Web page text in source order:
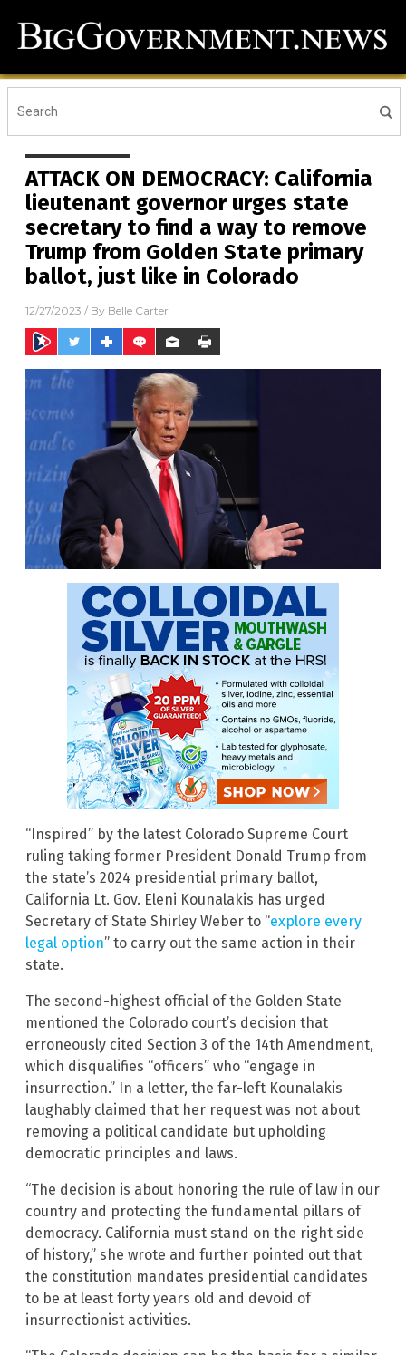
ATTACK ON DEMOCRACY: California
lieutenant governor urges state
secretary to find a way to remove
Trump from Golden State primary
ballot, just like in Colorado
12/27/2023 / By Belle Carter
“Inspired” by the latest Colorado Supreme Court
ruling taking former President Donald Trump from
the state’s 2024 presidential primary ballot,
California Lt. Gov. Eleni Kounalakis has urged
Secretary of State Shirley Weber to “explore every
legal option” to carry out the same action in their
state.
The second-highest official of the Golden State
mentioned the Colorado court’s decision that
erroneously cited Section 3 of the 14th Amendment,
which disqualifies “officers” who “engage in
insurrection.” In a letter, the far-left Kounalakis
laughably claimed that her request was not about
removing a political candidate but upholding
democratic principles and laws.
“The decision is about honoring the rule of law in our
country and protecting the fundamental pillars of
democracy. California must stand on the right side
of history,” she wrote and further pointed out that
the constitution mandates presidential candidates
to be at least forty years old and devoid of
insurrectionist activities.